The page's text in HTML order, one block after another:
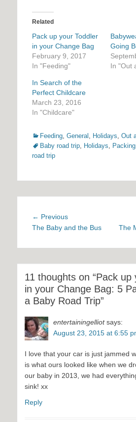
Related
Pack up your Toddler
in your Change Bag
February 9, 2017
In "Feeding"
Going
In "Out
In Search of the
Perfect Childcare
March 23, 2016
In "Childcare"
Categories
Feeding General Holidays Out
Baby road trip Holidays Packing
road trip
Post
navigation
← PreviousPrevious
post:
The Baby and the Bus The
11 thoughts on “Pack up
in your Change Bag: 5
a Baby Road Trip”
entertainingelliot says:
August 23, 2015 at 6:55
I love that your car is just jammed
is what ours looked like when we
our baby in 2013, we had
sink! xx
Reply